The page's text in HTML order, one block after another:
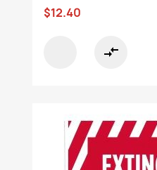
$12.40
compare_arrows